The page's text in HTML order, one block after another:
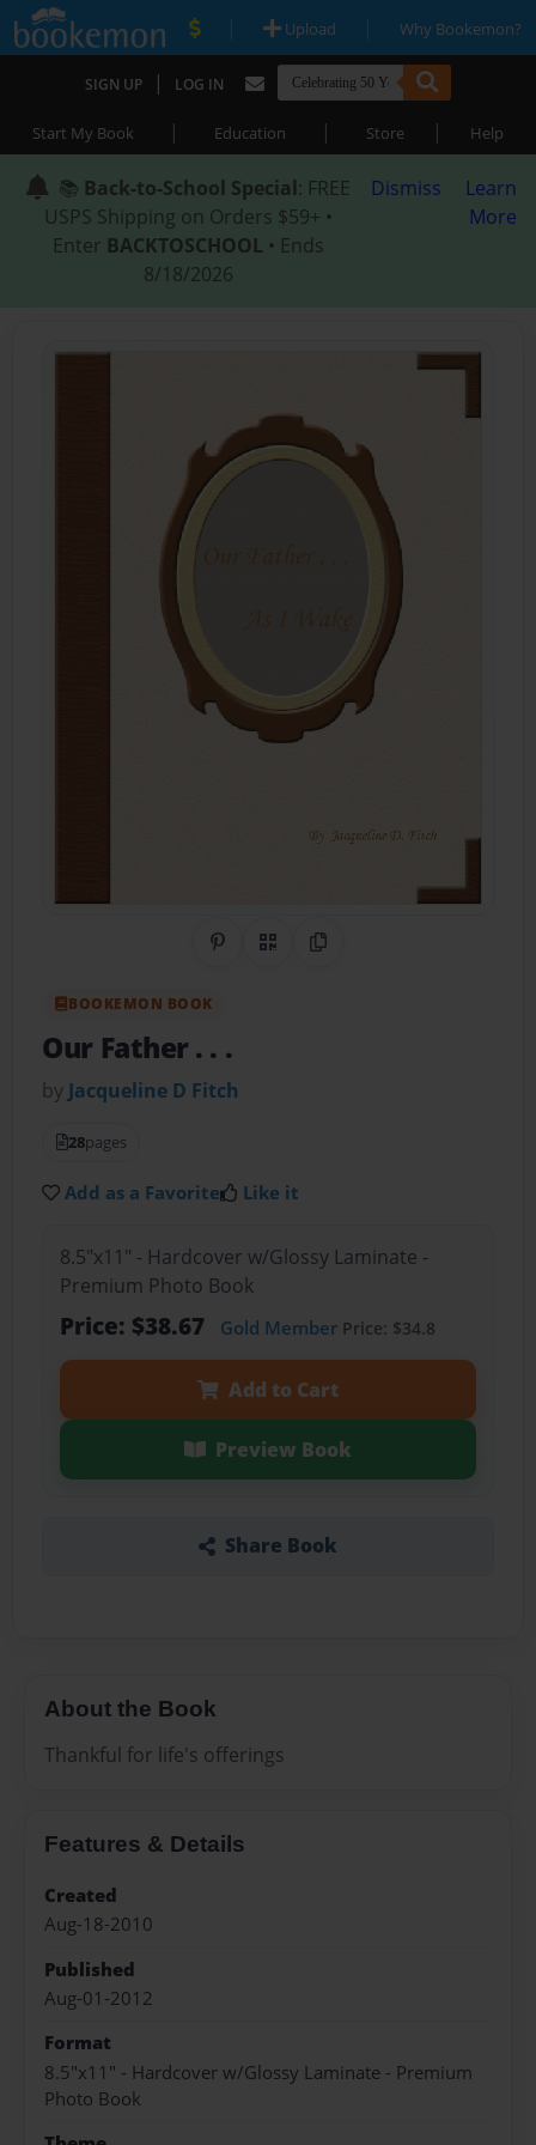
| Upload | Why Bookemon?
SIGN UP | LOG IN
Start My Book | Education | Store | Help
📚 Back-to-School Special: FREE
USPS Shipping on Orders $59+ •
Enter BACKTOSCHOOL • Ends
8/18/2026
Dismiss
Learn
More
Share on Pinterest
QR CodeCopy Link
BOOKEMON BOOK
Our Father . . .
by Jacqueline D Fitch
28pages
Add as a Favorite Like it
8.5"x11" - Hardcover w/Glossy Laminate -
Premium Photo Book
Price: $38.67 Gold MemberPrice: $34.8
Add to Cart
Preview Book
Share Book
About the Book
Thankful for life's offerings
Features & Details
Created
Aug-18-2010
Published
Aug-01-2012
Format
8.5"x11" - Hardcover w/Glossy Laminate - Premium
Photo Book